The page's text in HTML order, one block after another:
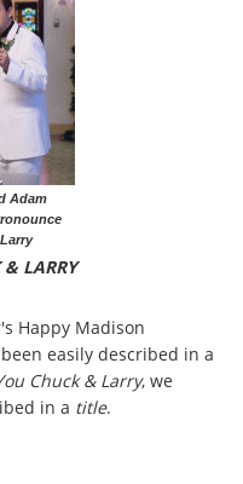
Adam
LARRY
Happy Madison
easily described in a
Chuck & Larry, we
in a title.